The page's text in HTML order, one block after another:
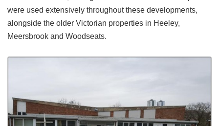
were used extensively throughout these developments,
alongside the older Victorian properties in Heeley,
Meersbrook and Woodseats.